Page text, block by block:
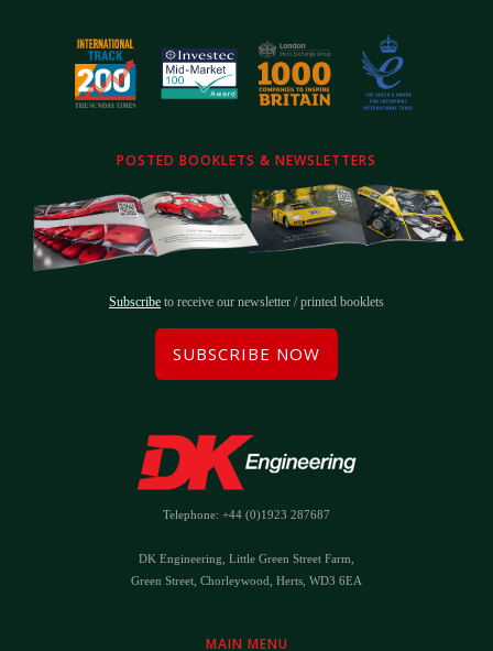
POSTED BOOKLETS & NEWSLETTERS
Subscribe to receive our newsletter / printed booklets
SUBSCRIBE NOW
Telephone: +44 (0)1923 287687
DK Engineering, Little Green Street Farm,
Green Street, Chorleywood, Herts, WD3 6EA
MAIN MENU